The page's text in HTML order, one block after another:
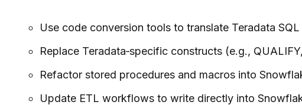
Use code conversion tools to translate Teradata
Replace Teradata‑specific constructs (e.g.,
Refactor stored procedures and macros into
Update ETL workflows to write directly into